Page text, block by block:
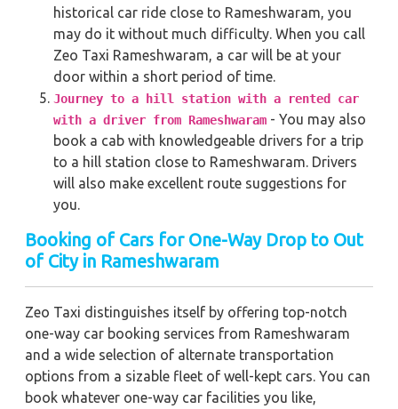
historical car ride close to Rameshwaram, you
may do it without much difficulty. When you call
Zeo Taxi Rameshwaram, a car will be at your
door within a short period of time.
Journey to a hill station with a rented car
with a driver from Rameshwaram - You may also
book a cab with knowledgeable drivers for a trip
to a hill station close to Rameshwaram. Drivers
will also make excellent route suggestions for
you.
Booking of Cars for One-Way Drop to Out
of City in Rameshwaram
Zeo Taxi distinguishes itself by offering top-notch
one-way car booking services from Rameshwaram
and a wide selection of alternate transportation
options from a sizable fleet of well-kept cars. You can
book whatever one-way car facilities you like,